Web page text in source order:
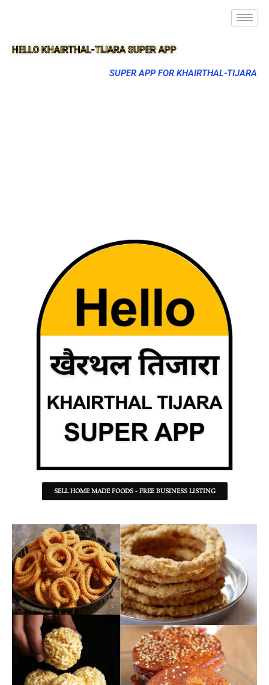
HELLO KHAIRTHAL-TIJARA SUPER APP
SUPER APP FOR KHAIRTHAL-TIJARA
SELL HOME MADE FOODS - FREE BUSINESS LISTING